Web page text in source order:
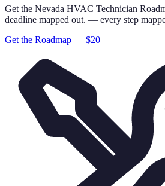
Get the Nevada HVAC Technician
deadline mapped out. — every step
Get the Roadmap — $20